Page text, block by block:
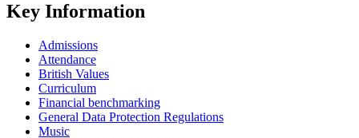
Key Information
Admissions
Attendance
British Values
Curriculum
Financial benchmarking
General Data Protection Regulations
Music